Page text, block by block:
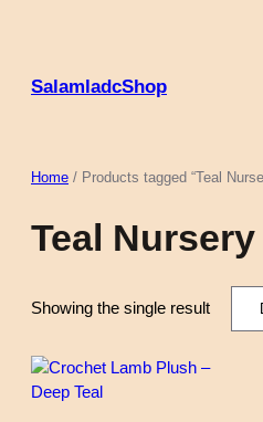
SalamladcShop
Home / Products tagged “Teal
Teal
Showing the single result